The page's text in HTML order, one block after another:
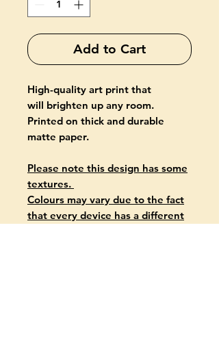
Add to Cart
High-quality art print that
will brighten up any room.
Printed on thick and durable
matte paper.
Please note this design has some
textures.
Colours may vary due to the fact
that every device has a different